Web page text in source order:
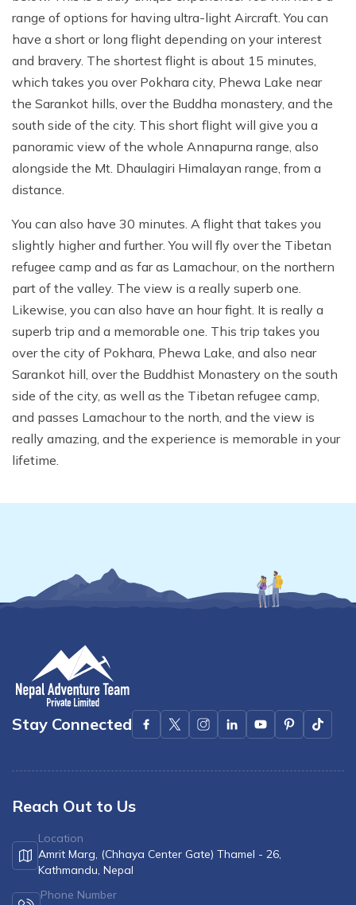
Nepal Festival Tours and Trekking
Homestay and Village Tours
Adventure Sports in Nepal
Paragliding in Nepal
Horse Riding Tours, and Pony Treks
Everest Three Passes Trek - 20 Days
Everest Two Passes Trek
Everest View Trek
12 Days Luxury Everest Base Camp Trek
Mani Rimdu Festival Trek
Trek
Short Annapurna Base Camp Trek - 8 Days
Mesokanto La Pass Trek via Tilicho Lake
Khopra Danda (Ridge) Khayer Lake Trek
Upper Mustang Motorbike Ride Tour
Upper Mustang Jeep Ride Tour
Upper Mustang Tiji Festival Trek
Upper Mustang Tiji festival Jeep Tour
Annapurna Circuit Trek Clockwise
Annapurna Community Eco Village Trek
Annapurna Sanctuary Trek
Mardi Himal Yoga Trek
North Annapurna Base Camp Trek
17 Days Upper Mustang Trek
Annapurna Base Camp Helicopter Tour
Poon Hill Horse Riding Trek
World's No.1 Luxury Hotel Shinta Mani Mustang Tour
Gosaikunda Lake Trek - 8 Days
Langtang Ganja La Pass Trek
Gosaikunda Trek with Helambu 12 Days
Langtang Helicopter Tour
Kanchenjunga South Base Camp Trek - 15 Days
Kanchenjunga North and South Base Camp Trek
Kanchenjunga Base Camp Helicopter Tour
Kanchenjunga Expedition - 54 Days
26 Days Kanchenjunga Base Camp Camping Trek
10 Days Ruby Valley Trek
Dashain Festival Tour in Nepal
14 Days Ganesh Himal Base Camp Trek
Makalu Region Trekking
CSR
Sustainable Tourism In Nepal
Participate with Affiliation Program
Terms and Conditions
Travel Services
Travel Web Stories
range of options for having ultra-light Aircraft. You can
have a short or long flight depending on your interest
and bravery. The shortest flight is about 15 minutes,
which takes you over Pokhara city, Phewa Lake near
the Sarankot hills, over the Buddha monastery, and the
south side of the city. This short flight will give you a
panoramic view of the whole Annapurna range, also
alongside the Mt. Dhaulagiri Himalayan range, from a
distance.
You can also have 30 minutes. A flight that takes you
slightly higher and further. You will fly over the Tibetan
refugee camp and as far as Lamachour, on the northern
part of the valley. The view is a really superb one.
Likewise, you can also have an hour fight. It is really a
superb trip and a memorable one. This trip takes you
over the city of Pokhara, Phewa Lake, and also near
Sarankot hill, over the Buddhist Monastery on the south
side of the city, as well as the Tibetan refugee camp,
and passes Lamachour to the north, and the view is
really amazing, and the experience is memorable in your
lifetime.
Stay Connected
Reach Out to Us
Location
Amrit Marg, (Chhaya Center Gate) Thamel - 26,
Kathmandu, Nepal
Phone Number